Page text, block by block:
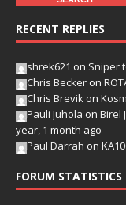
RECENT REPLIES
shrek621 on Sniper
Chris Becker on
Chris Brevik on
Pauli Juhola on Birel
year, 1 month ago
Paul Darrah on
FORUM STATISTICS